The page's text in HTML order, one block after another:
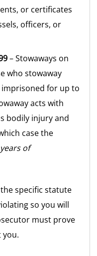
or certificates
officers, or
– Stowaways on
who stowaway
for up to
acts with
bodily injury and
case the
of
specific statute
so you will
must prove
you.